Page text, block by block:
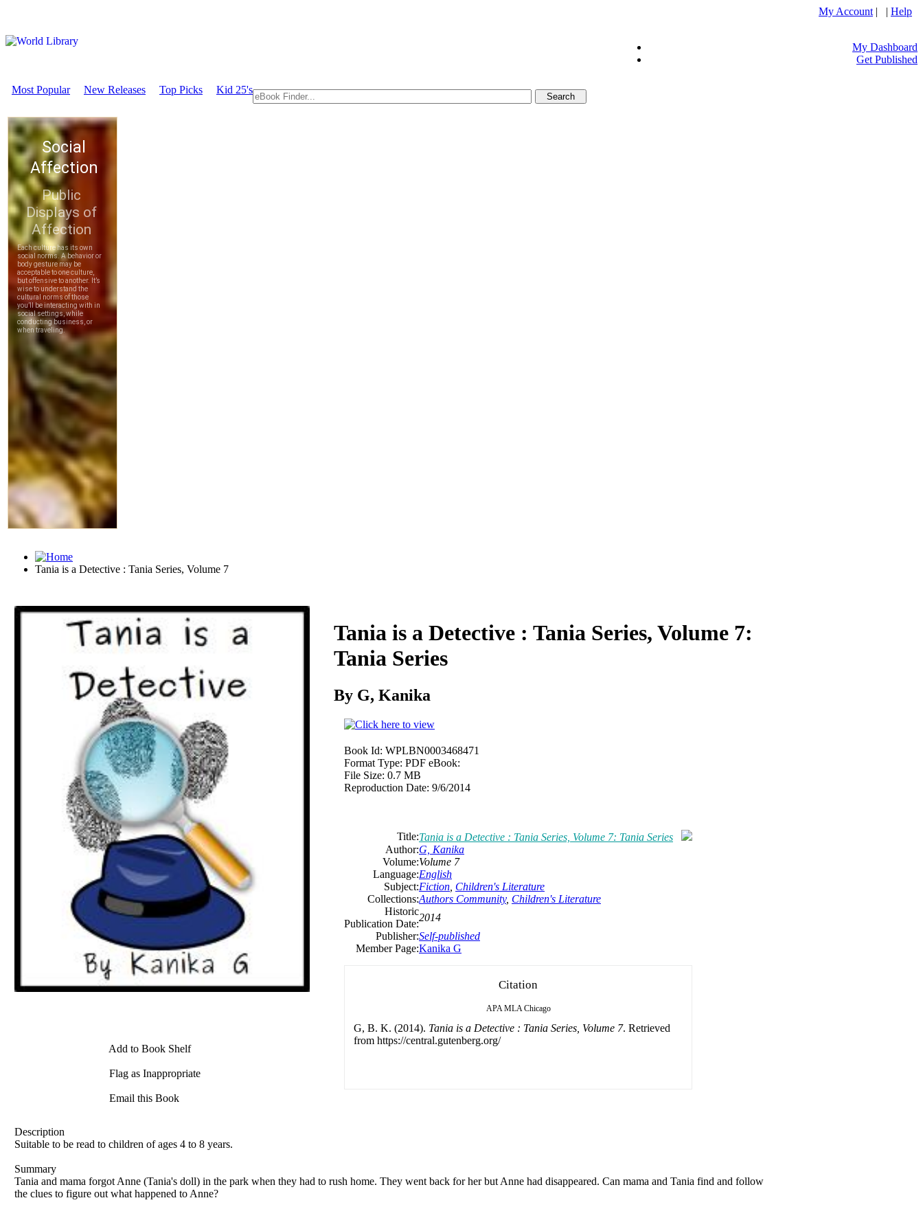
My Account | | Help
My Dashboard
Get Published
Most Popular New Releases Top Picks Kid 25's
Tania is a Detective : Tania Series, Volume 7
Download
Add to Book Shelf
Flag as Inappropriate
Email this Book
Tania is a Detective : Tania Series, Volume 7:
Tania Series
By G, Kanika
Book Id: WPLBN0003468471
Format Type: PDF eBook:
File Size: 0.7 MB
Reproduction Date: 9/6/2014
Title:Tania is a Detective : Tania Series, Volume 7: Tania Series
Author:G, Kanika
Volume:Volume 7
Language:English
Subject:Fiction Children's Literature
Collections:Authors Community, Children's Literature
Historic
Publication Date:
2014
Publisher:Self-published
Member Page:Kanika G
Citation
APA MLA Chicago
G, B. K. (2014). Tania is a Detective : Tania Series, Volume 7. Retrieved
from https://central.gutenberg.org/
Description
Suitable to be read to children of ages 4 to 8 years.
Summary
Tania and mama forgot Anne (Tania's doll) in the park when they had to rush home. They went back for her but Anne had disappeared. Can mama and Tania find and follow
the clues to figure out what happened to Anne?